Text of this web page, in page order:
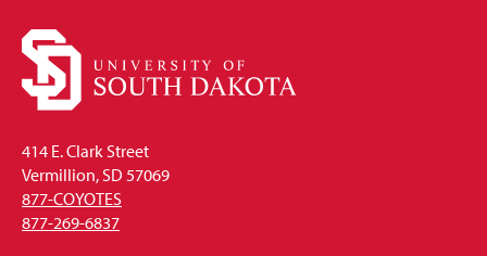
414 E. Clark Street
Vermillion, SD 57069
877-COYOTES
877-269-6837